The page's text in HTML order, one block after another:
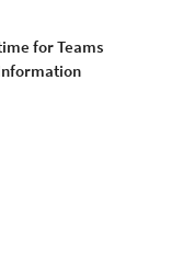
for Teams